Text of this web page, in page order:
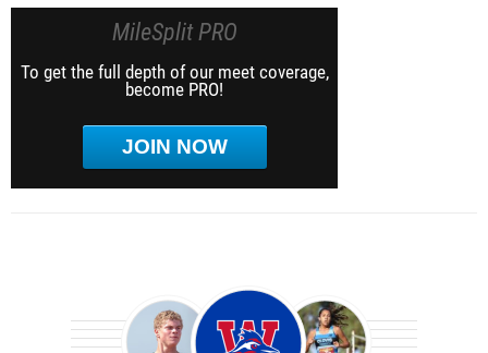
MileSplit PRO
To get the full depth of our meet coverage,
become PRO!
JOIN NOW